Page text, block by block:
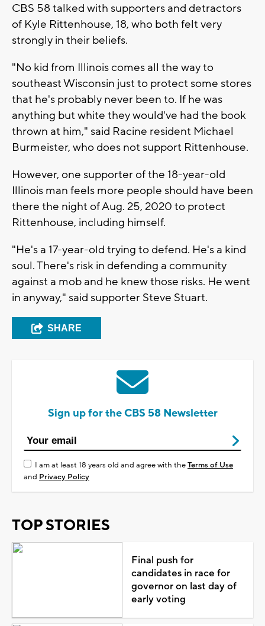
CBS 58 talked with supporters and detractors
of Kyle Rittenhouse, 18, who both felt very
strongly in their beliefs.
"No kid from Illinois comes all the way to
southeast Wisconsin just to protect some stores
that he's probably never been to. If he was
anything but white they would've had the book
thrown at him," said Racine resident Michael
Burmeister, who does not support Rittenhouse.
However, one supporter of the 18-year-old
Illinois man feels more people should have been
there the night of Aug. 25, 2020 to protect
Rittenhouse, including himself.
"He's a 17-year-old trying to defend. He's a kind
soul. There's risk in defending a community
against a mob and he knew those risks. He went
in anyway," said supporter Steve Stuart.
SHARE
Sign up for the CBS 58 Newsletter
I am at least 18 years old and agree with theTerms of Use
and Privacy Policy
TOP STORIES
Final push for
candidates in race for
governor on last day of
early voting